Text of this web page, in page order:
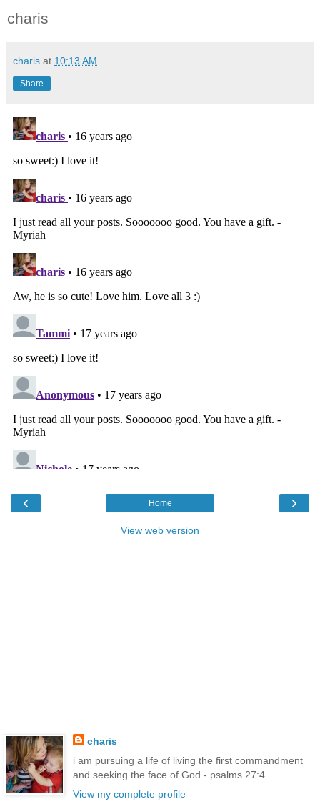
charis
charis at 10:13 AM
Share
‹ ›
Home
View web version
charis
i am pursuing a life of living the first commandment
and seeking the face of God - psalms 27:4
View my complete profile